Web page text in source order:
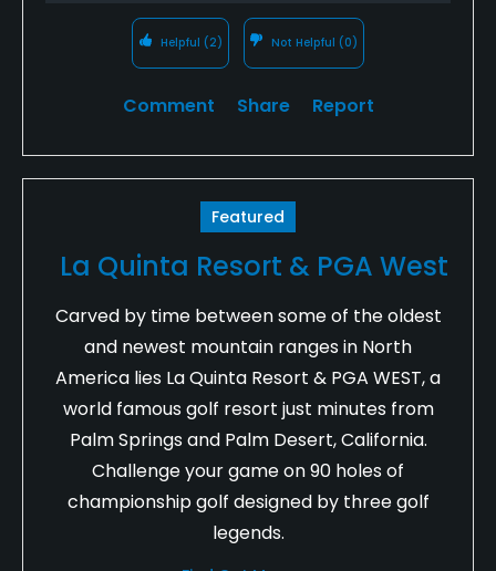
Helpful (2) Not Helpful (0)
Comment Share Report
Featured
La Quinta Resort & PGA West
Carved by time between some of the oldest
and newest mountain ranges in North
America lies La Quinta Resort & PGA WEST, a
world famous golf resort just minutes from
Palm Springs and Palm Desert, California.
Challenge your game on 90 holes of
championship golf designed by three golf
legends.